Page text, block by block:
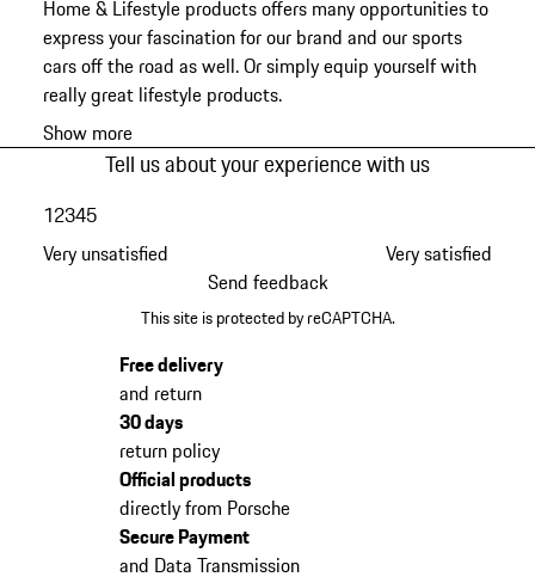
Home & Lifestyle products offers many opportunities to
express your fascination for our brand and our sports
cars off the road as well. Or simply equip yourself with
really great lifestyle products.
Show more
Tell us about your experience with us
Very unsatisfied
12345
Very satisfied
Send feedback
This site is protected by reCAPTCHA.
Free delivery
and return
30 days
return policy
Official products
directly from Porsche
Secure Payment
and Data Transmission